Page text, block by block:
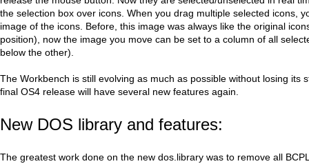
the selection box over icons. When you drag multiple selected icons,
image of the icons. Before, this image was always like the original
position), now the image you move can be set to a column of all
below the other).
The Workbench is still evolving as much as possible without losing its
final OS4 release will have several new features again.
New DOS library and features:
The greatest work done on the new dos.library was to remove all